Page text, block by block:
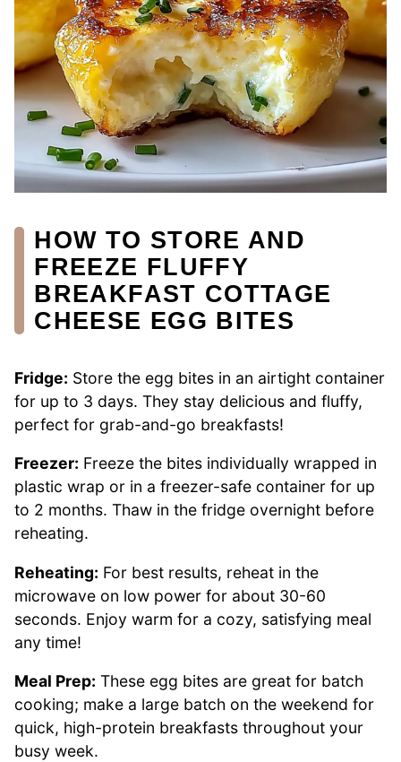
HOW TO STORE AND
FREEZE FLUFFY
BREAKFAST COTTAGE
CHEESE EGG BITES
Fridge: Store the egg bites in an airtight container
for up to 3 days. They stay delicious and fluffy,
perfect for grab-and-go breakfasts!
Freezer: Freeze the bites individually wrapped in
plastic wrap or in a freezer-safe container for up
to 2 months. Thaw in the fridge overnight before
reheating.
Reheating: For best results, reheat in the
microwave on low power for about 30-60
seconds. Enjoy warm for a cozy, satisfying meal
any time!
Meal Prep: These egg bites are great for batch
cooking; make a large batch on the weekend for
quick, high-protein breakfasts throughout your
busy week.